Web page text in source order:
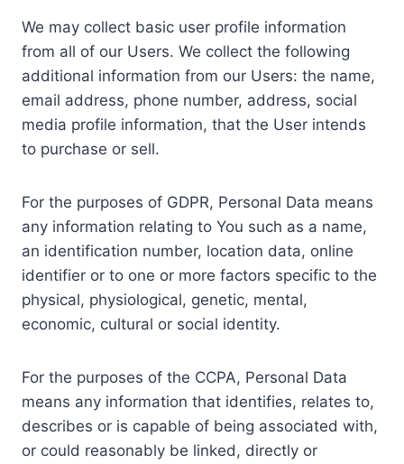
We may collect basic user profile information
from all of our Users. We collect the following
additional information from our Users: the name,
email address, phone number, address, social
media profile information, that the User intends
to purchase or sell.
For the purposes of GDPR, Personal Data means
any information relating to You such as a name,
an identification number, location data, online
identifier or to one or more factors specific to the
physical, physiological, genetic, mental,
economic, cultural or social identity.
For the purposes of the CCPA, Personal Data
means any information that identifies, relates to,
describes or is capable of being associated with,
or could reasonably be linked, directly or